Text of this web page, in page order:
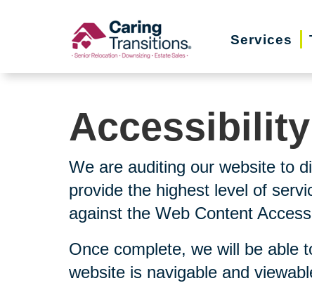
Services
We are auditing our website to
provide the highest level of
against the Web Content
Once complete, we will be able
website is navigable and